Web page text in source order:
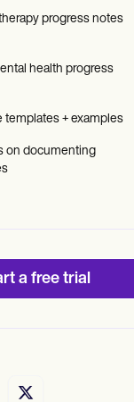
progress notes
health progress
templates + examples
on documenting
a free trial